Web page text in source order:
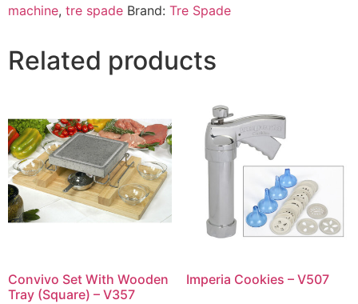
machine, tre spade Brand: Tre Spade
Related products
Convivo Set With Wooden
Tray (Square) – V357
Imperia Cookies – V507